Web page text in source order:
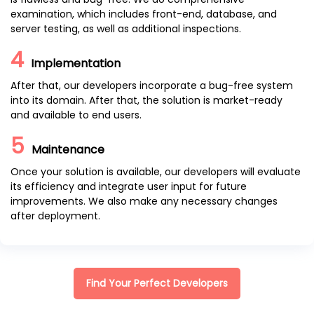
examination, which includes front-end, database, and
server testing, as well as additional inspections.
4 Implementation
After that, our developers incorporate a bug-free system
into its domain. After that, the solution is market-ready
and available to end users.
5 Maintenance
Once your solution is available, our developers will evaluate
its efficiency and integrate user input for future
improvements. We also make any necessary changes
after deployment.
Find Your Perfect Developers